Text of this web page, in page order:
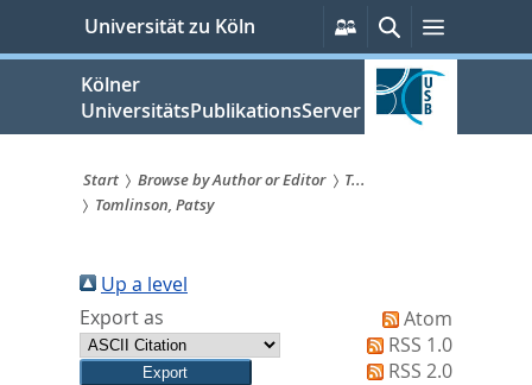
springen
Universität zu Köln
Persönliche
Services
Suche
Kölner
UniversitätsPublikationsServer
Sie
sind
hier:
Start Browse by Author or Editor
T...
Tomlinson, Patsy
Up a level
Export as
Atom
RSS 1.0
RSS 2.0